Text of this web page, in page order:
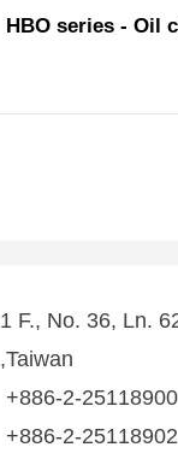
HBO series - Oil
1 F., No. 36, Ln.
,Taiwan
+886-2-25118900
+886-2-25118902